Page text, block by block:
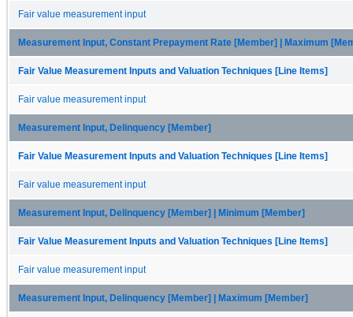
Fair value measurement input
Measurement Input, Constant Prepayment Rate [Member] | Maximum
Fair Value Measurement Inputs and Valuation Techniques [Line Items]
Fair value measurement input
Measurement Input, Delinquency [Member]
Fair Value Measurement Inputs and Valuation Techniques [Line Items]
Fair value measurement input
Measurement Input, Delinquency [Member] | Minimum [Member]
Fair Value Measurement Inputs and Valuation Techniques [Line Items]
Fair value measurement input
Measurement Input, Delinquency [Member] | Maximum [Member]